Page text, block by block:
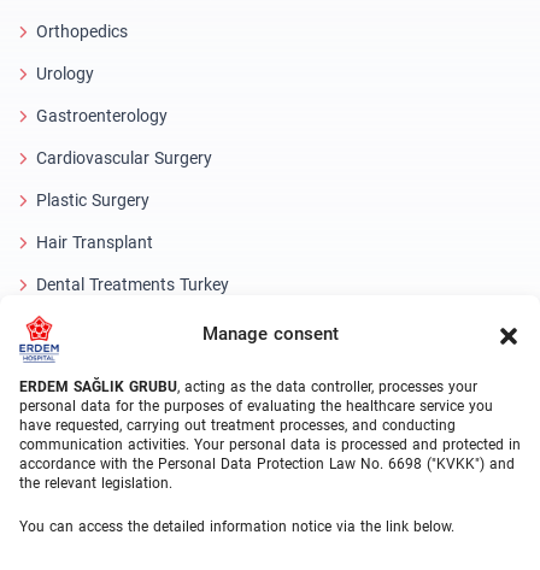
Manage consent
ERDEM SAĞLIK GRUBU, acting as the data controller, processes your
personal data for the purposes of evaluating the healthcare service you
have requested, carrying out treatment processes, and conducting
communication activities. Your personal data is processed and protected in
accordance with the Personal Data Protection Law No. 6698 ("KVKK") and
the relevant legislation.
You can access the detailed information notice via the link below.
Orthopedics
Urology
Gastroenterology
Cardiovascular Surgery
Plastic Surgery
Hair Transplant
Dental Treatments Turkey
Laser Eye
About Erdem
About Us
Medical Units
Medical Team